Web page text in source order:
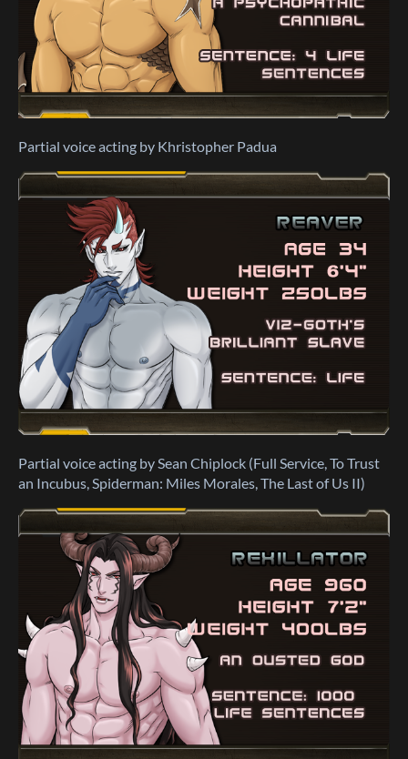
Partial voice acting by Khristopher Padua
Partial voice acting by Sean Chiplock (Full Service, To Trust
an Incubus, Spiderman: Miles Morales, The Last of Us II)